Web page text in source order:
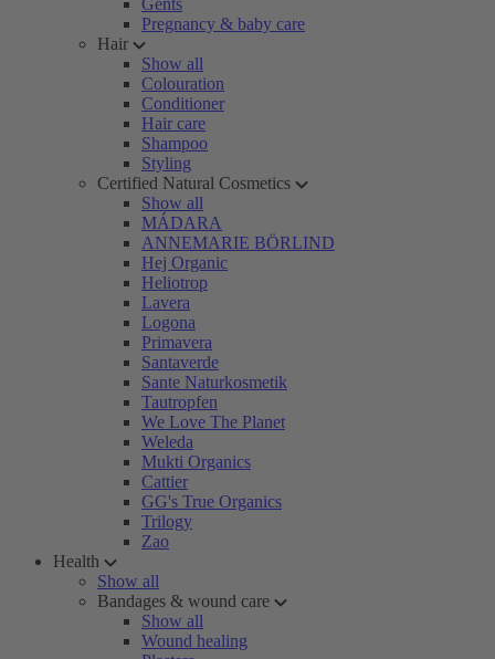
Gents
Pregnancy & baby care
Hair
Show all
Colouration
Conditioner
Hair care
Shampoo
Styling
Certified Natural Cosmetics
Show all
MÁDARA
ANNEMARIE BÖRLIND
Hej Organic
Heliotrop
Lavera
Logona
Primavera
Santaverde
Sante Naturkosmetik
Tautropfen
We Love The Planet
Weleda
Mukti Organics
Cattier
GG's True Organics
Trilogy
Zao
Health
Show all
Bandages & wound care
Show all
Wound healing